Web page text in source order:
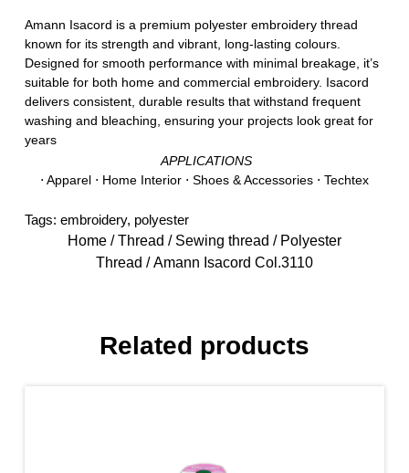
Amann Isacord is a premium polyester embroidery thread
known for its strength and vibrant, long-lasting colours.
Designed for smooth performance with minimal breakage, it’s
suitable for both home and commercial embroidery. Isacord
delivers consistent, durable results that withstand frequent
washing and bleaching, ensuring your projects look great for
years
APPLICATIONS
⋅ Apparel ⋅ Home Interior ⋅ Shoes & Accessories ⋅ Techtex
Tags: embroidery, polyester
Home / Thread / Sewing thread / Polyester
Thread / Amann Isacord Col.3110
Related products